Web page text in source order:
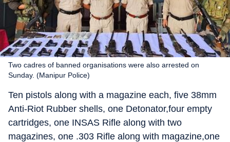
Two cadres of banned organisations were also arrested on
Sunday. (Manipur Police)
Ten pistols along with a magazine each, five 38mm
Anti-Riot Rubber shells, one Detonator,four empty
cartridges, one INSAS Rifle along with two
magazines, one .303 Rifle along with magazine,one